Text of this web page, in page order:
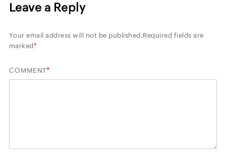
Leave a Reply
Your email address will not be published.Required fields are
marked *
COMMENT*